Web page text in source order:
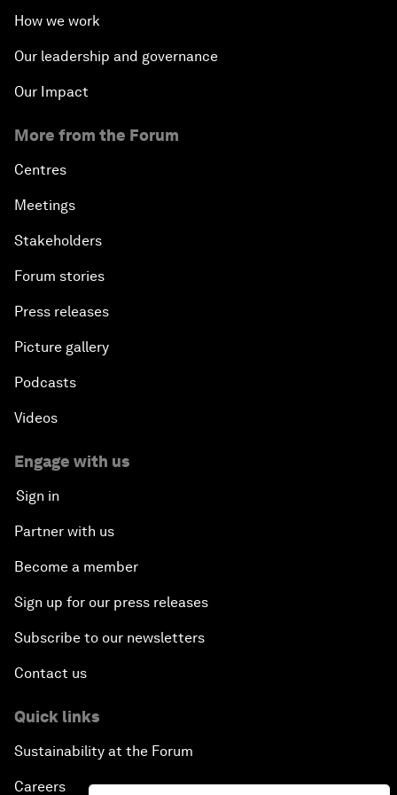
How we work
Our leadership and governance
Our Impact
More from the Forum
Centres
Meetings
Stakeholders
Forum stories
Press releases
Picture gallery
Podcasts
Videos
Engage with us
Sign in
Partner with us
Become a member
Sign up for our press releases
Subscribe to our newsletters
Contact us
Quick links
Sustainability at the Forum
Careers